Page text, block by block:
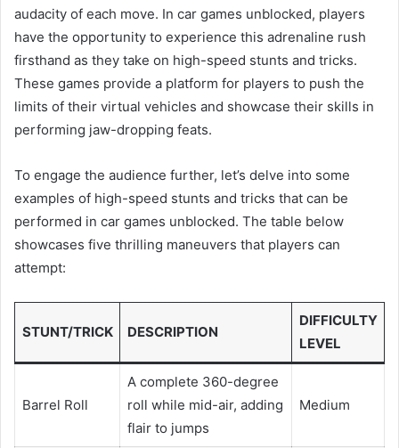
audacity of each move. In car games unblocked, players
have the opportunity to experience this adrenaline rush
firsthand as they take on high-speed stunts and tricks.
These games provide a platform for players to push the
limits of their virtual vehicles and showcase their skills in
performing jaw-dropping feats.
To engage the audience further, let’s delve into some
examples of high-speed stunts and tricks that can be
performed in car games unblocked. The table below
showcases five thrilling maneuvers that players can
attempt:
STUNT/TRICK DESCRIPTION
DIFFICULTY
LEVEL
Barrel Roll
A complete 360-degree
roll while mid-air, adding
flair to jumps
Medium